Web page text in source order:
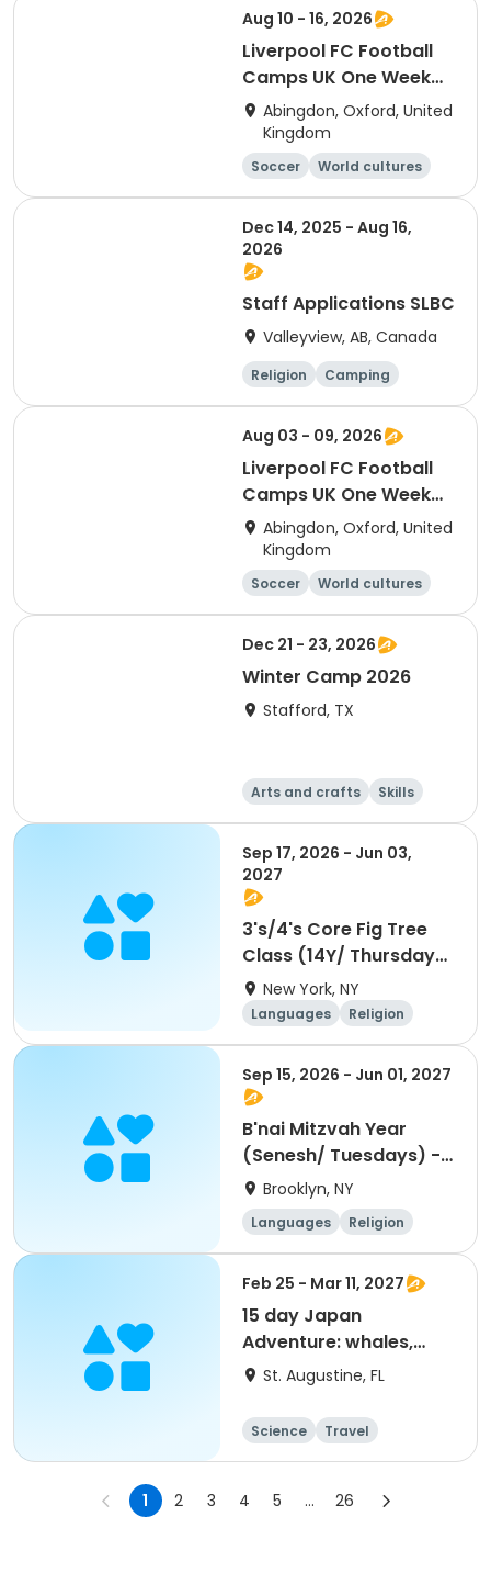
Water sports
Aug 10 - 16, 2026
Liverpool FC Football
Camps UK One Week
Development
Residential Session 6
(Radley)
Abingdon, Oxford, United
Kingdom
Soccer
World cultures
Football
Languages
Dec 14, 2025 - Aug 16,
2026
Staff Applications SLBC
Valleyview, AB, Canada
Religion
Camping
World cultures
Climbing
Aug 03 - 09, 2026
Liverpool FC Football
Camps UK One Week
Development
Residential Session 5
(Radley)
Abingdon, Oxford, United
Kingdom
Soccer
World cultures
Football
Languages
Dec 21 - 23, 2026
Winter Camp 2026
Stafford, TX
Arts and crafts
Skills
Technology
World cultures
Sep 17, 2026 - Jun 03,
2027
3's/4's Core Fig Tree
Class (14Y/ Thursdays)
- 3pm
New York, NY
Languages
Religion
World cultures
Day
Sep 15, 2026 - Jun 01, 2027
B'nai Mitzvah Year
(Senesh/ Tuesdays) -
5pmBrooklyn, NY
Languages
Religion
World cultures
Day
Feb 25 - Mar 11, 2027
15 day Japan
Adventure: whales,
culture and history
St. Augustine, FL
Science
Travel
World cultures
Overnight
1 2 3 4 5 ... 26